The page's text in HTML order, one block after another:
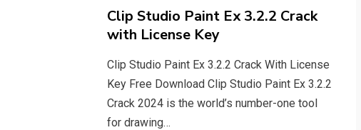
Clip Studio Paint Ex 3.2.2 Crack
with License Key
Clip Studio Paint Ex 3.2.2 Crack With License
Key Free Download Clip Studio Paint Ex 3.2.2
Crack 2024 is the world’s number-one tool
for drawing…